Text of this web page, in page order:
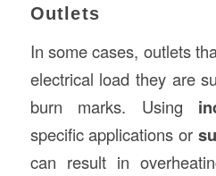
Outlets
In some cases, outlets
electrical load they are
burn marks. Using
specific applications or
can result in